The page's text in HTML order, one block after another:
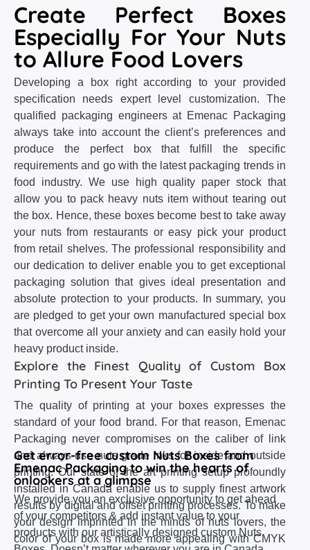
Create Perfect Boxes
Especially For Your Nuts
to Allure Food Lovers
Developing a box right according to your provided
specification needs expert level customization. The
qualified packaging engineers at Emenac Packaging
always take into account the client’s preferences and
produce the perfect box that fulfill the specific
requirements and go with the latest packaging trends in
food industry. We use high quality paper stock that
allow you to pack heavy nuts item without tearing out
the box. Hence, these boxes become best to take away
your nuts from restaurants or easy pick your product
from retail shelves. The professional responsibility and
our dedication to deliver enable you to get exceptional
packaging solution that gives ideal presentation and
absolute protection to your products. In summary, you
are pledged to get your own manufactured special box
that overcome all your anxiety and can easily hold your
heavy product inside.
Explore the Finest Quality of Custom Box
Printing To Present Your Taste
The quality of printing at your boxes expresses the
standard of your food brand. For that reason, Emenac
Packaging never compromises on the caliber of link
and always use nuts grade inks for inside and outside
printing. Our state of the art printing setup profoundly
installed in Canada enable us to supply finest artwork
results by digital and offset printing processes. To make
your design imprinted in the minds of nuts lovers, the
color of your box is made more appealing with CMYK
Get error-free custom Nuts Boxes from
Emenac Packaging to win the hearts of
onlookers at a glimpse
We provide you an exclusive opportunity to get ahead
of your competitors & add instant value to your
products with our artistically designed custom Nuts